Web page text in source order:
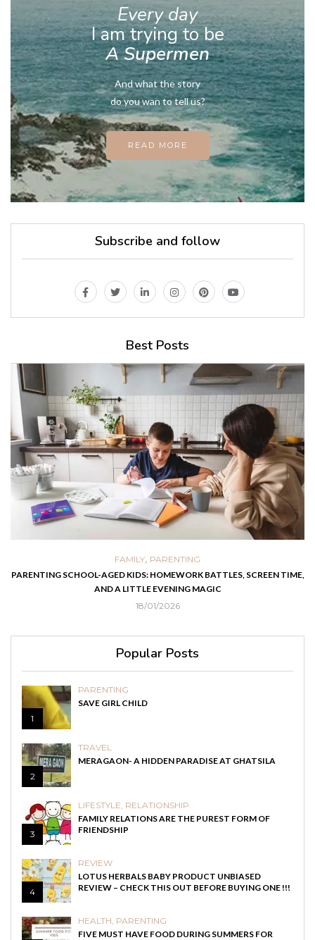
Every day
I am trying to be
A Supermen
And what the story
do you wan to tell us?
READ MORE
Subscribe and follow
Best Posts
FAMILY, PARENTING
PARENTING SCHOOL-AGED KIDS: HOMEWORK BATTLES, SCREEN TIME,
AND A LITTLE EVENING MAGIC
18/01/2026
Popular Posts
1
PARENTING
SAVE GIRL CHILD
2
TRAVEL
MERAGAON- A HIDDEN PARADISE AT GHATSILA
3
LIFESTYLE, RELATIONSHIP
FAMILY RELATIONS ARE THE PUREST FORM OF
FRIENDSHIP
4
REVIEW
LOTUS HERBALS BABY PRODUCT UNBIASED
REVIEW – CHECK THIS OUT BEFORE BUYING ONE !!!
HEALTH, PARENTING
FIVE MUST HAVE FOOD DURING SUMMERS FOR